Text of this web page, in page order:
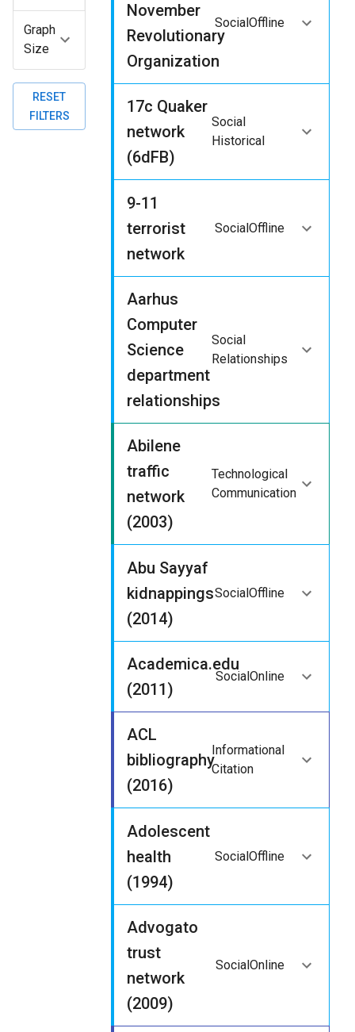
Graph
Size
RESET
FILTERS
November
Revolutionary
Organization
SocialOffline
17c Quaker
network
(6dFB)
Social
Historical
9-11
terrorist
network
SocialOffline
Aarhus
Computer
Science
department
relationships
Social
Relationships
Abilene
traffic
network
(2003)
Technological
Communication
Abu Sayyaf
kidnappings
(2014)
SocialOffline
Academica.edu
(2011)
SocialOnline
ACL
bibliography
(2016)
Informational
Citation
Adolescent
health
(1994)
SocialOffline
Advogato
trust
network
(2009)
SocialOnline